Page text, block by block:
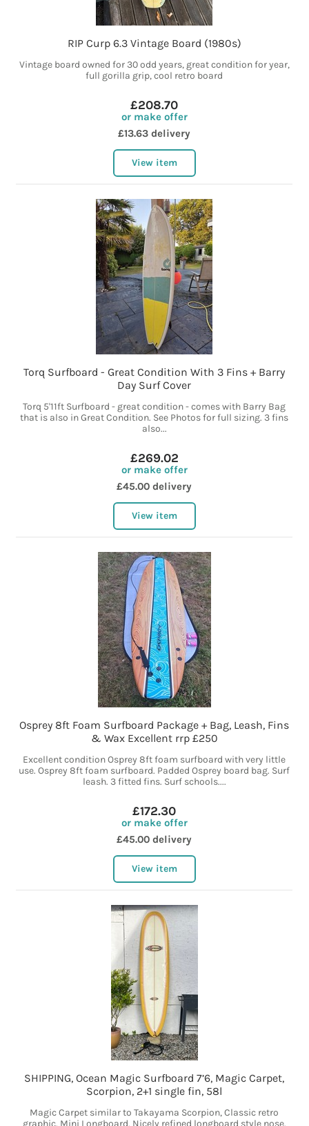
RIP Curp 6.3 Vintage Board (1980s)
Vintage board owned for 30 odd years, great condition for year,
full gorilla grip, cool retro board
£208.70
or make offer
£13.63 delivery
View item
Torq Surfboard - Great Condition With 3 Fins + Barry
Day Surf Cover
Torq 5'11ft Surfboard - great condition - comes with Barry Bag
that is also in Great Condition. See Photos for full sizing. 3 fins
also...
£269.02
or make offer
£45.00 delivery
View item
Osprey 8ft Foam Surfboard Package + Bag, Leash, Fins
& Wax Excellent rrp £250
Excellent condition Osprey 8ft foam surfboard with very little
use. Osprey 8ft foam surfboard. Padded Osprey board bag. Surf
leash. 3 fitted fins. Surf schools....
£172.30
or make offer
£45.00 delivery
View item
SHIPPING, Ocean Magic Surfboard 7’6, Magic Carpet,
Scorpion, 2+1 single fin, 58l
Magic Carpet similar to Takayama Scorpion, Classic retro